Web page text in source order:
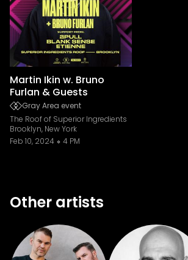
Martin Ikin w. Bruno
Furlan & Guests
Gray Area event
The Roof of Superior Ingredients
Brooklyn, New York
Feb 10, 2024
4 PM
Other artists